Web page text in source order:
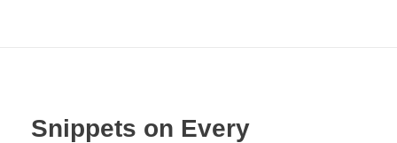
Snippets on Every